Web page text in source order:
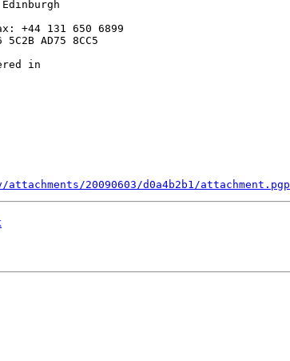
+44 131 650 6899
AD75 8CC5
in
20090603/d0a4b2b1/attachment.pgp